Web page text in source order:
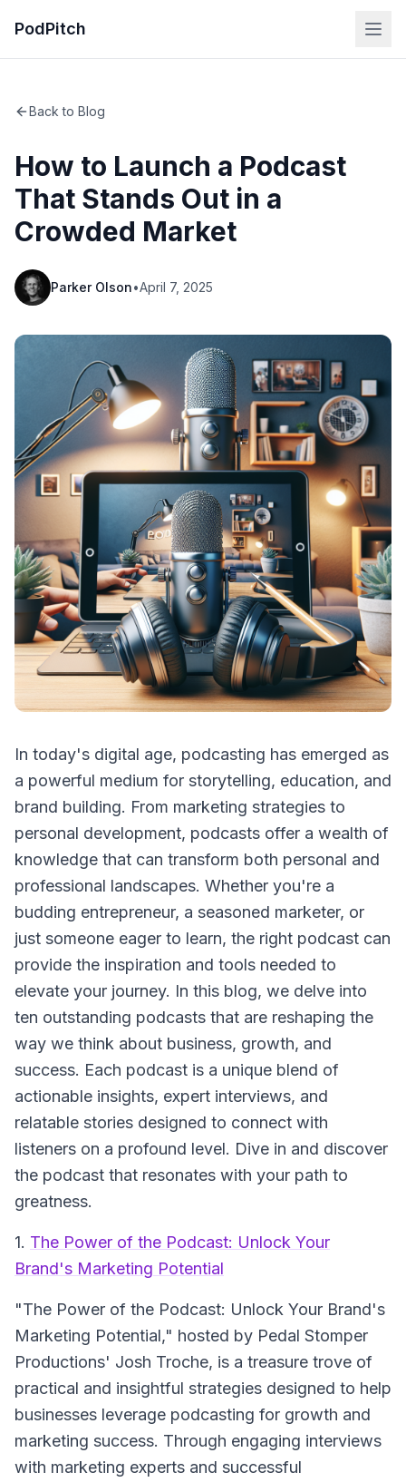
PodPitch
Back to Blog
How to Launch a Podcast
That Stands Out in a
Crowded Market
Parker Olson•April 7, 2025
In today's digital age, podcasting has emerged as
a powerful medium for storytelling, education, and
brand building. From marketing strategies to
personal development, podcasts offer a wealth of
knowledge that can transform both personal and
professional landscapes. Whether you're a
budding entrepreneur, a seasoned marketer, or
just someone eager to learn, the right podcast can
provide the inspiration and tools needed to
elevate your journey. In this blog, we delve into
ten outstanding podcasts that are reshaping the
way we think about business, growth, and
success. Each podcast is a unique blend of
actionable insights, expert interviews, and
relatable stories designed to connect with
listeners on a profound level. Dive in and discover
the podcast that resonates with your path to
greatness.
1. The Power of the Podcast: Unlock Your
Brand's Marketing Potential
"The Power of the Podcast: Unlock Your Brand's
Marketing Potential," hosted by Pedal Stomper
Productions' Josh Troche, is a treasure trove of
practical and insightful strategies designed to help
businesses leverage podcasting for growth and
marketing success. Through engaging interviews
with marketing experts and successful